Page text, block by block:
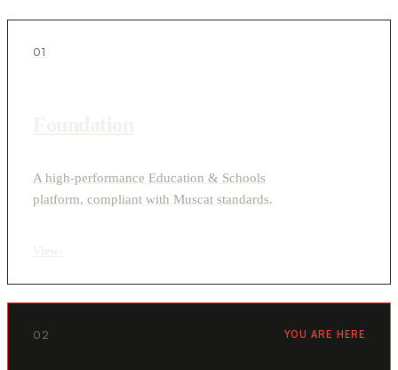
01
A high-performance Education & Schools
platform, compliant with Muscat standards.
02 YOU ARE HERE